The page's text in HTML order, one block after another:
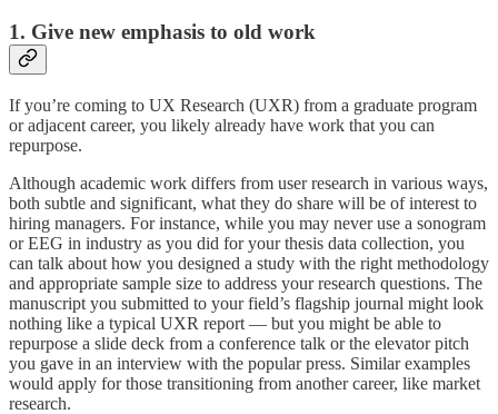
1. Give new emphasis to old work
If you’re coming to UX Research (UXR) from a graduate program
or adjacent career, you likely already have work that you can
repurpose.
Although academic work differs from user research in various ways,
both subtle and significant, what they do share will be of interest to
hiring managers. For instance, while you may never use a sonogram
or EEG in industry as you did for your thesis data collection, you
can talk about how you designed a study with the right methodology
and appropriate sample size to address your research questions. The
manuscript you submitted to your field’s flagship journal might look
nothing like a typical UXR report — but you might be able to
repurpose a slide deck from a conference talk or the elevator pitch
you gave in an interview with the popular press. Similar examples
would apply for those transitioning from another career, like market
research.